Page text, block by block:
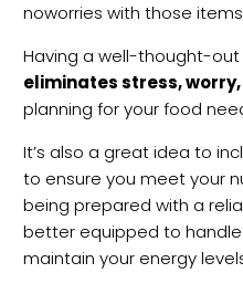
noworries with those
Having a well-thought-
eliminates stress,
planning for your food
It’s also a great idea to
to ensure you meet your
being prepared with a
better equipped to
maintain your energy